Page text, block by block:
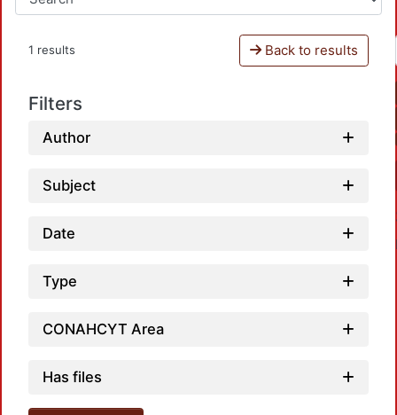
1 results Back to results
Filters
Author
Subject
Date
Type
CONAHCYT Area
Has files